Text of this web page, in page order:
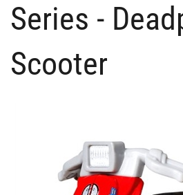
Series -
Scooter